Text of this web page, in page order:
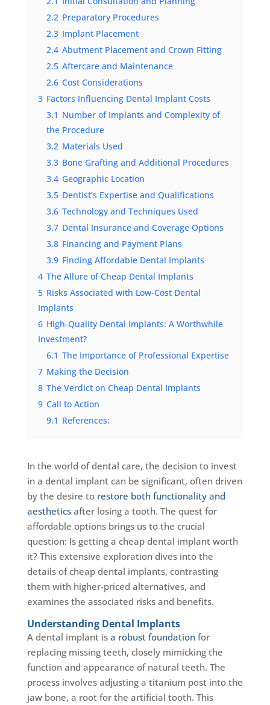
2.2 Preparatory Procedures
2.3 Implant Placement
2.4 Abutment Placement and Crown Fitting
2.5 Aftercare and Maintenance
2.6 Cost Considerations
3 Factors Influencing Dental Implant Costs
3.1 Number of Implants and Complexity of
the Procedure
3.2 Materials Used
3.3 Bone Grafting and Additional Procedures
3.4 Geographic Location
3.5 Dentist’s Expertise and Qualifications
3.6 Technology and Techniques Used
3.7 Dental Insurance and Coverage Options
3.8 Financing and Payment Plans
3.9 Finding Affordable Dental Implants
4 The Allure of Cheap Dental Implants
5 Risks Associated with Low-Cost Dental
Implants
6 High-Quality Dental Implants: A Worthwhile
Investment?
6.1 The Importance of Professional Expertise
7 Making the Decision
8 The Verdict on Cheap Dental Implants
9 Call to Action
9.1 References:
In the world of dental care, the decision to invest
in a dental implant can be significant, often driven
by the desire torestore both functionality and
aestheticsafter losing a tooth. The quest for
affordable options brings us to the crucial
question: Is getting a cheap dental implant worth
it? This extensive exploration dives into the
details of cheap dental implants, contrasting
them with higher-priced alternatives, and
examines the associated risks and benefits.
Understanding Dental Implants
A dental implant isa robust foundationfor
replacing missing teeth, closely mimicking the
function and appearance of natural teeth. The
process involves adjusting a titanium post into the
jaw bone, a root for the artificial tooth. This